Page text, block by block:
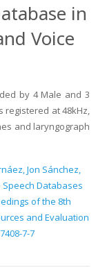
in
Voice
by 4 Male and 3
registered at 48kHz,
and laryngograph
Jon Sánchez,
Databases
of the 8th
and Evaluation
7-7